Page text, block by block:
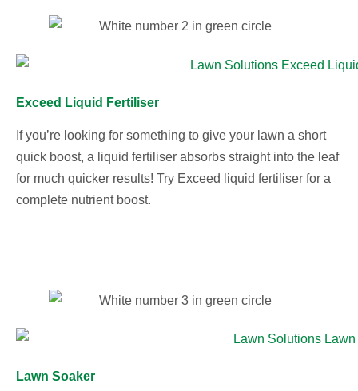
Exceed Liquid Fertiliser
If you’re looking for something to give your lawn a short
quick boost, a liquid fertiliser absorbs straight into the leaf
for much quicker results! Try Exceed liquid fertiliser for a
complete nutrient boost.
Lawn Soaker